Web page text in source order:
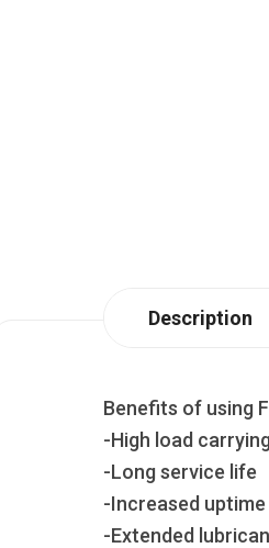
Description
Benefits of using
-High load
-Long service life
-Increased
-Extended